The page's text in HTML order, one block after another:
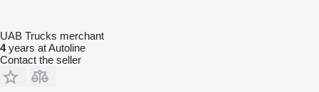
UAB Trucks merchant
4years at Autoline
Contact the seller